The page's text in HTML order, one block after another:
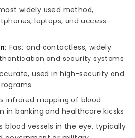
widely used method,
laptops, and access
Fast and contactless, widely
and security systems
used in high-security and
infrared mapping of blood
in banking and healthcare kiosks
blood vessels in the eye, typically